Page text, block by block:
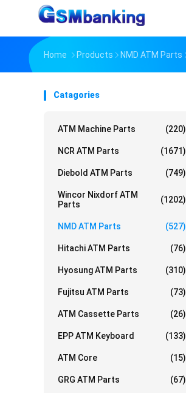
Home Products NMD ATM Parts
Catagories
ATM Machine Parts (220)
NCR ATM Parts (1671)
Diebold ATM Parts (749)
Wincor Nixdorf ATM
Parts
(1202)
NMD ATM Parts (527)
Hitachi ATM Parts (76)
Hyosung ATM Parts (310)
Fujitsu ATM Parts (73)
ATM Cassette Parts (26)
EPP ATM Keyboard (133)
ATM Core (15)
GRG ATM Parts (67)